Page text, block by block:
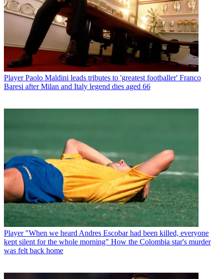
Player Paolo Maldini leads tributes to 'greatest footballer' Franco
Baresi after Milan and Italy legend dies aged 66
Player "When we heard Andres Escobar had been killed, everyone
kept silent for the whole morning" How the Colombia star's murder
was felt back home